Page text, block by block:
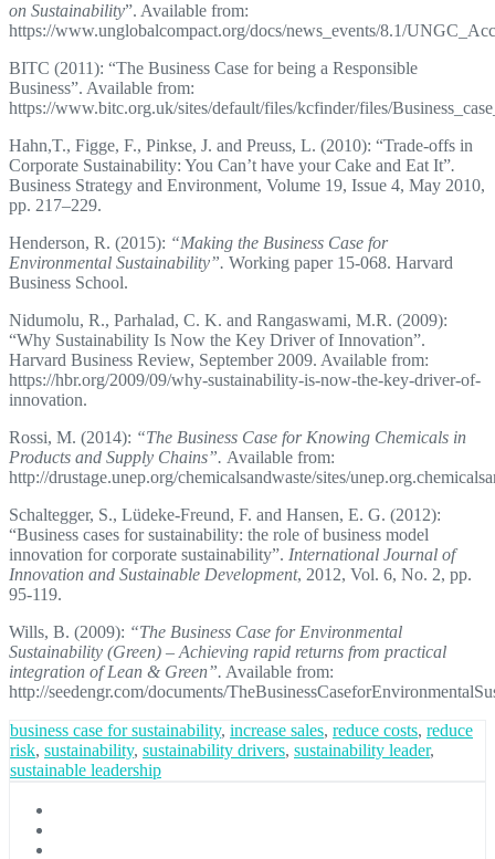
on Sustainability”. Available from:
https://www.unglobalcompact.org/docs/news_events/8.1/
BITC (2011): “The Business Case for being a Responsible
Business”. Available from:
https://www.bitc.org.uk/sites/default/files/kcfinder/files/
Hahn,T., Figge, F., Pinkse, J. and Preuss, L. (2010): “Trade-offs in
Corporate Sustainability: You Can’t have your Cake and Eat It”.
Business Strategy and Environment, Volume 19, Issue 4, May 2010,
pp. 217–229.
Henderson, R. (2015): “Making the Business Case for
Environmental Sustainability”. Working paper 15-068. Harvard
Business School.
Nidumolu, R., Parhalad, C. K. and Rangaswami, M.R. (2009):
“Why Sustainability Is Now the Key Driver of Innovation”.
Harvard Business Review, September 2009. Available from:
https://hbr.org/2009/09/why-sustainability-is-now-the-key-driver-of-
innovation.
Rossi, M. (2014): “The Business Case for Knowing Chemicals in
Products and Supply Chains”. Available from:
http://drustage.unep.org/chemicalsandwaste/sites/
Schaltegger, S., Lüdeke-Freund, F. and Hansen, E. G. (2012):
“Business cases for sustainability: the role of business model
innovation for corporate sustainability”. International Journal of
Innovation and Sustainable Development, 2012, Vol. 6, No. 2, pp.
95-119.
Wills, B. (2009): “The Business Case for Environmental
Sustainability (Green) – Achieving rapid returns from practical
integration of Lean & Green”. Available from:
http://seedengr.com/documents/
business case for sustainability, increase sales, reduce costs, reduce
risk, sustainability, sustainability drivers, sustainability leader,
sustainable leadership